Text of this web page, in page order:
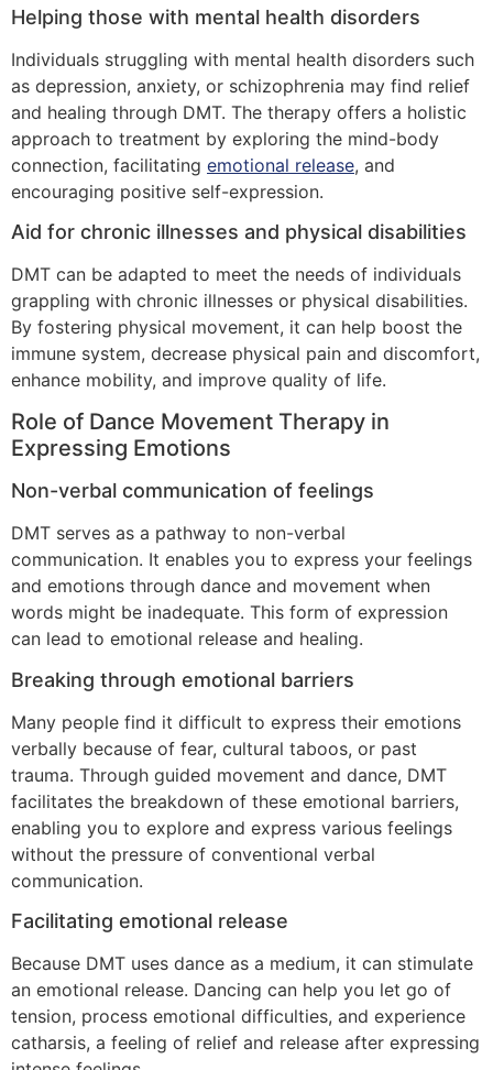
Helping those with mental health disorders
Individuals struggling with mental health disorders such
as depression, anxiety, or schizophrenia may find relief
and healing through DMT. The therapy offers a holistic
approach to treatment by exploring the mind-body
connection, facilitating emotional release, and
encouraging positive self-expression.
Aid for chronic illnesses and physical disabilities
DMT can be adapted to meet the needs of individuals
grappling with chronic illnesses or physical disabilities.
By fostering physical movement, it can help boost the
immune system, decrease physical pain and discomfort,
enhance mobility, and improve quality of life.
Role of Dance Movement Therapy in
Expressing Emotions
Non-verbal communication of feelings
DMT serves as a pathway to non-verbal
communication. It enables you to express your feelings
and emotions through dance and movement when
words might be inadequate. This form of expression
can lead to emotional release and healing.
Breaking through emotional barriers
Many people find it difficult to express their emotions
verbally because of fear, cultural taboos, or past
trauma. Through guided movement and dance, DMT
facilitates the breakdown of these emotional barriers,
enabling you to explore and express various feelings
without the pressure of conventional verbal
communication.
Facilitating emotional release
Because DMT uses dance as a medium, it can stimulate
an emotional release. Dancing can help you let go of
tension, process emotional difficulties, and experience
catharsis, a feeling of relief and release after expressing